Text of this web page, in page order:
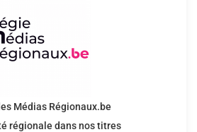
Médias Régionaux.be
régionale dans nos titres